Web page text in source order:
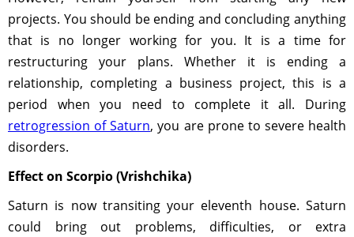
projects. You should be ending and concluding anything
that is no longer working for you. It is a time for
restructuring your plans. Whether it is ending a
relationship, completing a business project, this is a
period when you need to complete it all. During
retrogression of Saturn, you are prone to severe health
disorders.
Effect on Scorpio (Vrishchika)
Saturn is now transiting your eleventh house. Saturn
could bring out problems, difficulties, or extra